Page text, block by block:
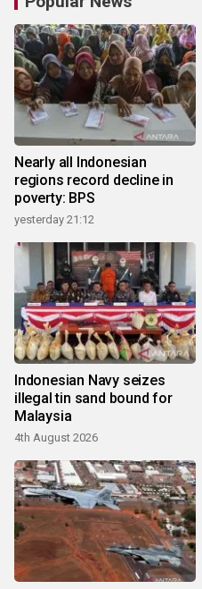
Nearly all Indonesian
regions record decline in
poverty: BPS
yesterday 21:12
Indonesian Navy seizes
illegal tin sand bound for
Malaysia
4th August 2026